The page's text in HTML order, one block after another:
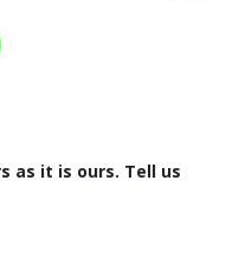
as it is ours. Tell us